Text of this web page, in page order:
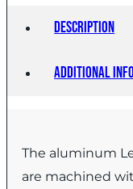
Description
Additional
The aluminum
are machined